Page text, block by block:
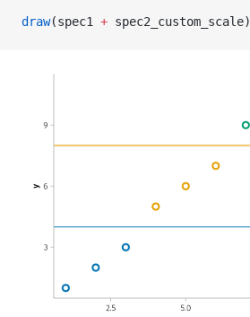
draw(spec1 + spec2_custom_scale)